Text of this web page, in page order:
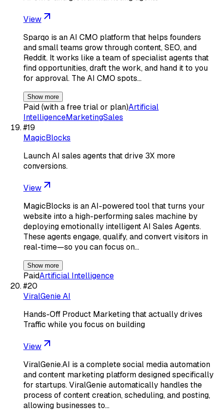
View
Sparqo is an AI CMO platform that helps founders
and small teams grow through content, SEO, and
Reddit. It works like a team of specialist agents that
find opportunities, draft the work, and hand it to you
for approval. The AI CMO spots…
Show more
Paid (with a free trial or plan)Artificial
IntelligenceMarketingSales
#19
MagicBlocks
Launch AI sales agents that drive 3X more
conversions.
View
MagicBlocks is an AI-powered tool that turns your
website into a high-performing sales machine by
deploying emotionally intelligent AI Sales Agents.
These agents engage, qualify, and convert visitors in
real-time—so you can focus on…
Show more
PaidArtificial Intelligence
#20
ViralGenie AI
Hands-Off Product Marketing that actually drives
Traffic while you focus on building
View
ViralGenie.AI is a complete social media automation
and content marketing platform designed specifically
for startups. ViralGenie automatically handles the
process of content creation, scheduling, and posting,
allowing businesses to…